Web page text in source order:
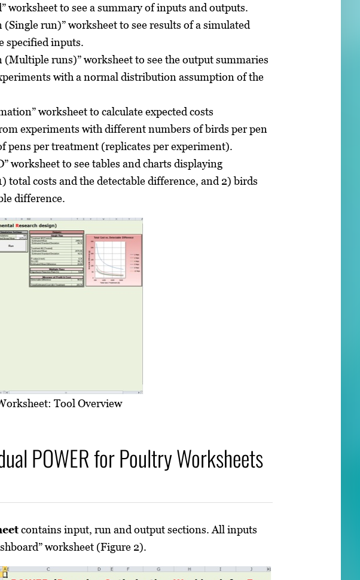
worksheet to see a summary of inputs and outputs.
run)” worksheet to see results of a simulated
specified inputs.
(Multiple runs)” worksheet to see the output summaries
with a normal distribution assumption of the
worksheet to calculate expected costs
experiments with different numbers of birds per pen
pens per treatment (replicates per experiment).
worksheet to see tables and charts displaying
total costs and the detectable difference, and 2) birds
difference.
Tool Overview
POWER for Poultry Worksheets
contains input, run and output sections. All inputs
worksheet (Figure 2).